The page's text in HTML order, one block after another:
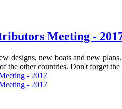
Meeting -
designs, new boats and new
the other countries. Don't forget